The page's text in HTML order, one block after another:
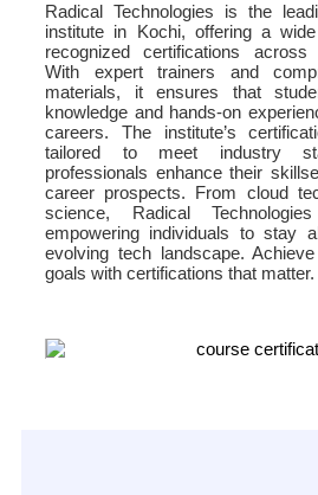
Radical Technologies is the
institute in Kochi, offering a
recognized certifications across
With expert trainers and
materials, it ensures that
knowledge and hands-on
careers. The institute’s
tailored to meet industry
professionals enhance their
career prospects. From cloud
science, Radical
empowering individuals to stay
evolving tech landscape.
goals with certifications that matter.